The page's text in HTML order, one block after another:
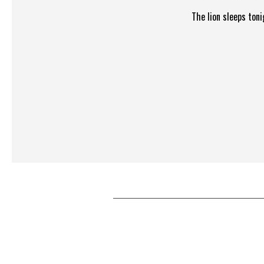
The lion sleeps